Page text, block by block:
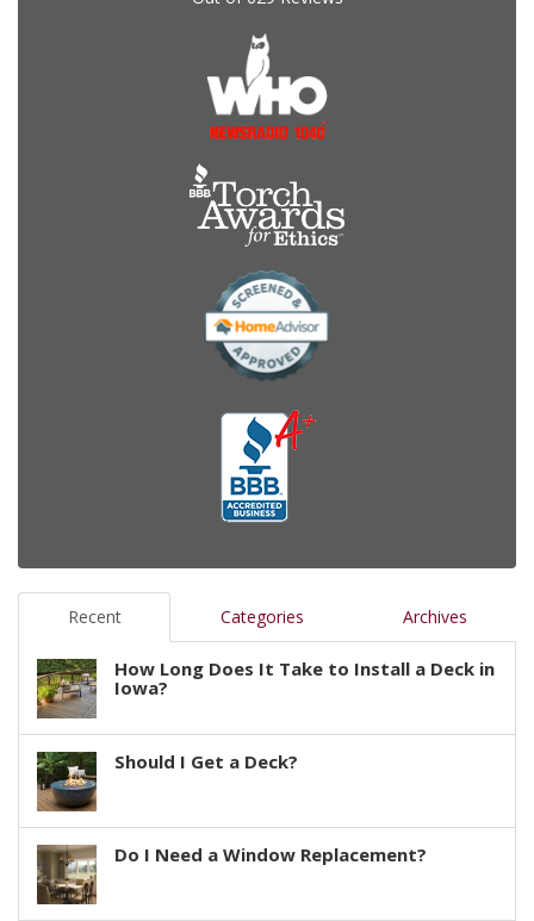
Recent Categories Archives
How Long Does It Take to Install a Deck in
Iowa?
Should I Get a Deck?
Do I Need a Window Replacement?